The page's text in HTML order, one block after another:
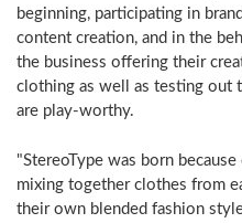
beginning, participating in
content creation, and in the
the business offering their
clothing as well as testing out
are play-worthy.
"StereoType was born
mixing together clothes from
their own blended fashion